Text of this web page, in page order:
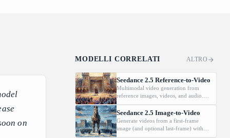
on
MODELLI CORRELATI ALTRO
Seedance 2.5 Reference-to-Video
Multimodal video generation from
reference images, videos, and audio.
Supports video editing and extension.
Seedance 2.5 Image-to-Video
Generate videos from a first-frame
image (and optional last-frame) with
native audio.